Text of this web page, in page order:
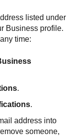
listed under
Business profile.
time:
.
.
address into
someone,